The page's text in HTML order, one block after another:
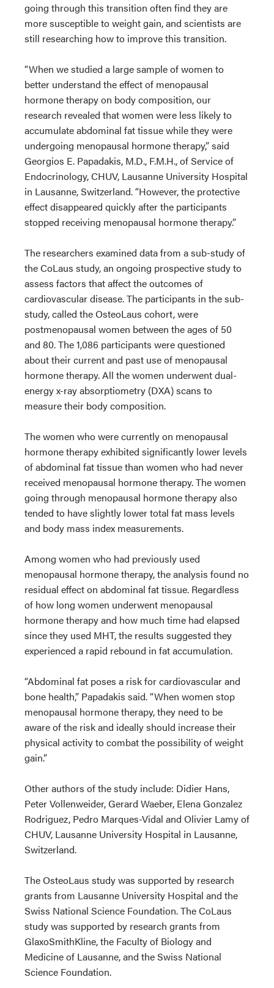
going through this transition often find they are
more susceptible to weight gain, and scientists are
still researching how to improve this transition.
“When we studied a large sample of women to
better understand the effect of menopausal
hormone therapy on body composition, our
research revealed that women were less likely to
accumulate abdominal fat tissue while they were
undergoing menopausal hormone therapy,” said
Georgios E. Papadakis, M.D., F.M.H., of Service of
Endocrinology, CHUV, Lausanne University Hospital
in Lausanne, Switzerland. “However, the protective
effect disappeared quickly after the participants
stopped receiving menopausal hormone therapy.”
The researchers examined data from a sub-study of
the CoLaus study, an ongoing prospective study to
assess factors that affect the outcomes of
cardiovascular disease. The participants in the sub-
study, called the OsteoLaus cohort, were
postmenopausal women between the ages of 50
and 80. The 1,086 participants were questioned
about their current and past use of menopausal
hormone therapy. All the women underwent dual-
energy x-ray absorptiometry (DXA) scans to
measure their body composition.
The women who were currently on menopausal
hormone therapy exhibited significantly lower levels
of abdominal fat tissue than women who had never
received menopausal hormone therapy. The women
going through menopausal hormone therapy also
tended to have slightly lower total fat mass levels
and body mass index measurements.
Among women who had previously used
menopausal hormone therapy, the analysis found no
residual effect on abdominal fat tissue. Regardless
of how long women underwent menopausal
hormone therapy and how much time had elapsed
since they used MHT, the results suggested they
experienced a rapid rebound in fat accumulation.
“Abdominal fat poses a risk for cardiovascular and
bone health,” Papadakis said. “When women stop
menopausal hormone therapy, they need to be
aware of the risk and ideally should increase their
physical activity to combat the possibility of weight
gain.”
Other authors of the study include: Didier Hans,
Peter Vollenweider, Gerard Waeber, Elena Gonzalez
Rodriguez, Pedro Marques-Vidal and Olivier Lamy of
CHUV, Lausanne University Hospital in Lausanne,
Switzerland.
The OsteoLaus study was supported by research
grants from Lausanne University Hospital and the
Swiss National Science Foundation. The CoLaus
study was supported by research grants from
GlaxoSmithKline, the Faculty of Biology and
Medicine of Lausanne, and the Swiss National
Science Foundation.